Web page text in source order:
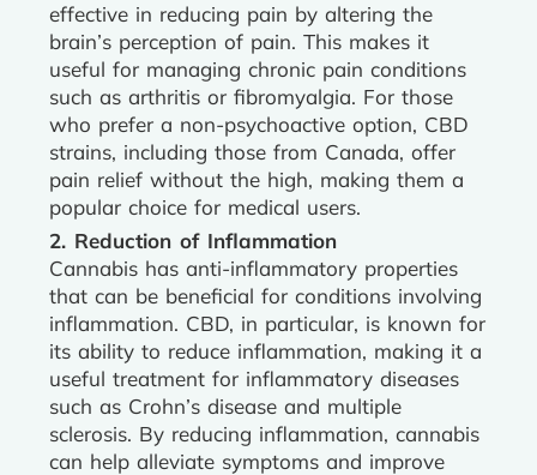
effective in reducing pain by altering the
brain’s perception of pain. This makes it
useful for managing chronic pain conditions
such as arthritis or fibromyalgia. For those
who prefer a non-psychoactive option, CBD
strains, including those from Canada, offer
pain relief without the high, making them a
popular choice for medical users.
2. Reduction of Inflammation
Cannabis has anti-inflammatory properties
that can be beneficial for conditions involving
inflammation. CBD, in particular, is known for
its ability to reduce inflammation, making it a
useful treatment for inflammatory diseases
such as Crohn’s disease and multiple
sclerosis. By reducing inflammation, cannabis
can help alleviate symptoms and improve